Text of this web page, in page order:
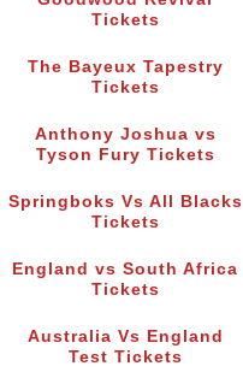
Tickets
The Bayeux Tapestry
Tickets
Anthony Joshua vs
Tyson Fury Tickets
Springboks Vs All Blacks
Tickets
England vs South Africa
Tickets
Australia Vs England
Test Tickets